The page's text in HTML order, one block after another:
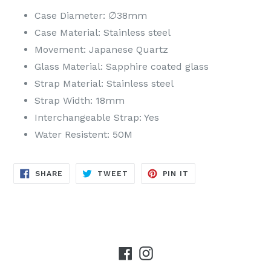
Case Diameter: ∅38mm
Case Material: Stainless steel
Movement: Japanese Quartz
Glass Material: Sapphire coated glass
Strap Material: Stainless steel
Strap Width: 18mm
Interchangeable Strap: Yes
Water Resistent: 50M
SHARE SHARE
TWEET TWEET
PIN IT
Facebook
Instagram